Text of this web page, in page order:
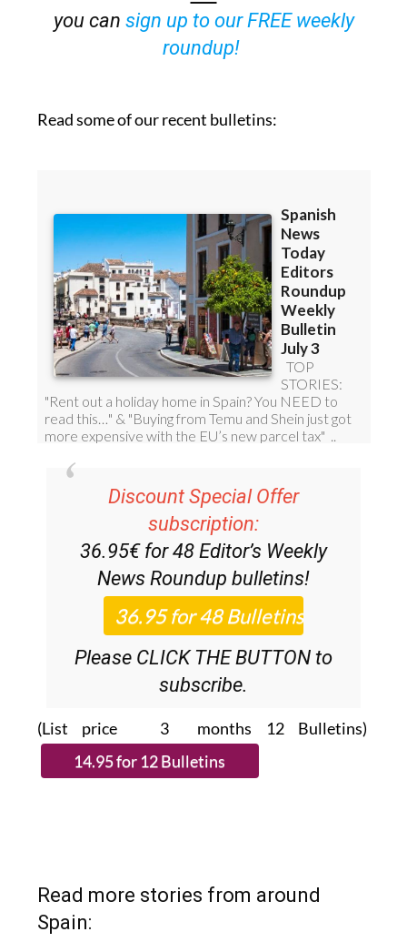
roundup!
subscription:
36.95€ for 48Editor’s Weekly
News Roundupbulletins!
Please CLICK THE BUTTON to
subscribe.
(List price 3 months 12 Bulletins)
Spain: